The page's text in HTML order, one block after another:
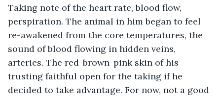
Taking note of the heart rate, blood flow,
perspiration. The animal in him began to feel
re-awakened from the core temperatures, the
sound of blood flowing in hidden veins,
arteries. The red-brown-pink skin of his
trusting faithful open for the taking if he
decided to take advantage. For now, not a good